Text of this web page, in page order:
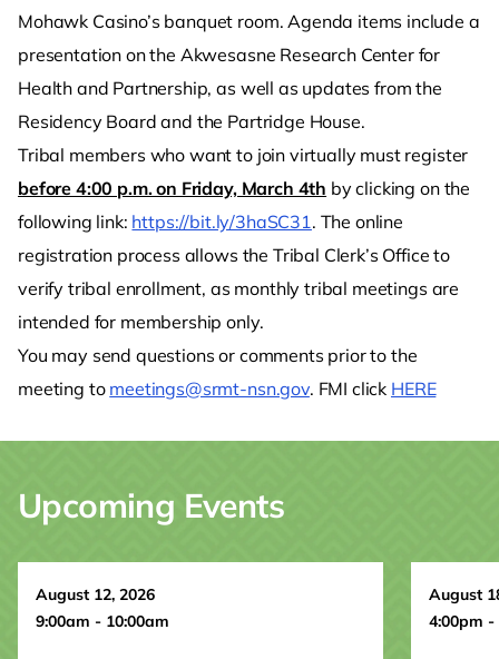
Mohawk Casino’s banquet room. Agenda items include a
presentation on the Akwesasne Research Center for
Health and Partnership, as well as updates from the
Residency Board and the Partridge House.
Tribal members who want to join virtually must register
before 4:00 p.m. on Friday, March 4th by clicking on the
following link: https://bit.ly/3haSC31. The online
registration process allows the Tribal Clerk’s Office to
verify tribal enrollment, as monthly tribal meetings are
intended for membership only.
You may send questions or comments prior to the
meeting to meetings@srmt-nsn.gov. FMI click HERE
Upcoming Events
August 12, 2026
9:00am - 10:00am
August
4:00pm -